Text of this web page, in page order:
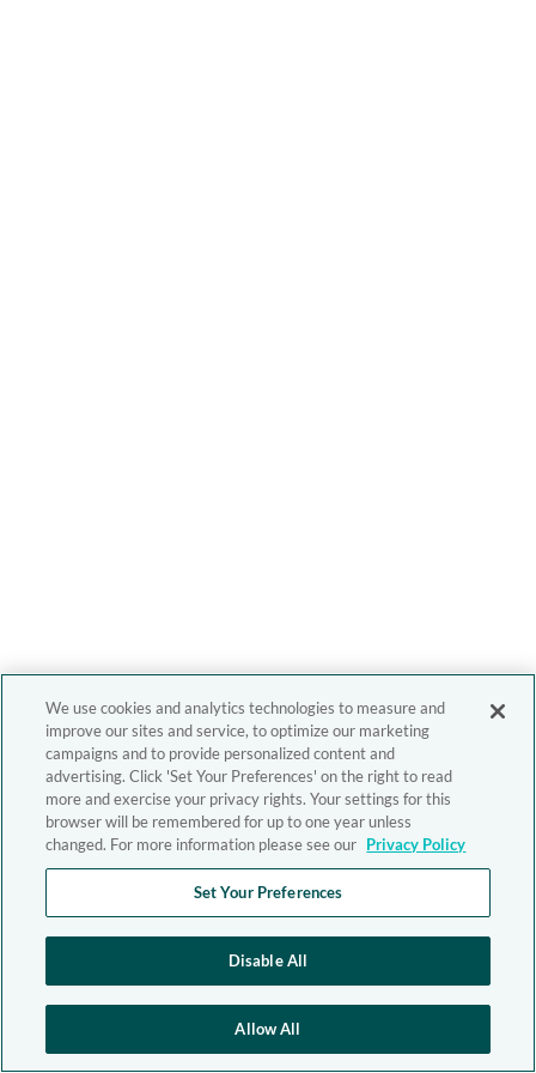
We use cookies and analytics technologies to measure and
improve our sites and service, to optimize our marketing
campaigns and to provide personalized content and
advertising. Click 'Set Your Preferences' on the right to read
more and exercise your privacy rights. Your settings for this
browser will be remembered for up to one year unless
changed. For more information please see our Privacy Policy
Set Your Preferences
Disable All
Allow All